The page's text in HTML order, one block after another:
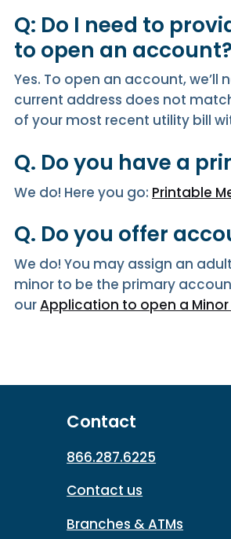
Q: Do I need to
to open an account?
Yes. To open an account,
current address does not
of your most recent utility bill
Q. Do you have a
We do! Here you go: Printable
Q. Do you offer
We do! You may assign an
minor to be the primary
ourApplication to open a
Contact
866.287.6225
Contact us
Branches & ATMs